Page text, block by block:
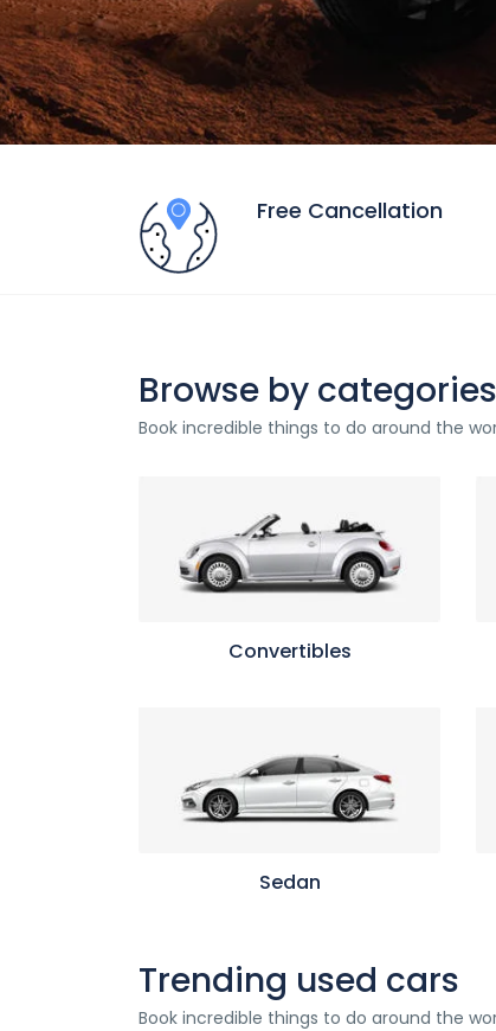
Free Cancellation
Browse by categories
Book incredible things to do around the
Convertibles
Sedan
Trending used cars
Book incredible things to do around the